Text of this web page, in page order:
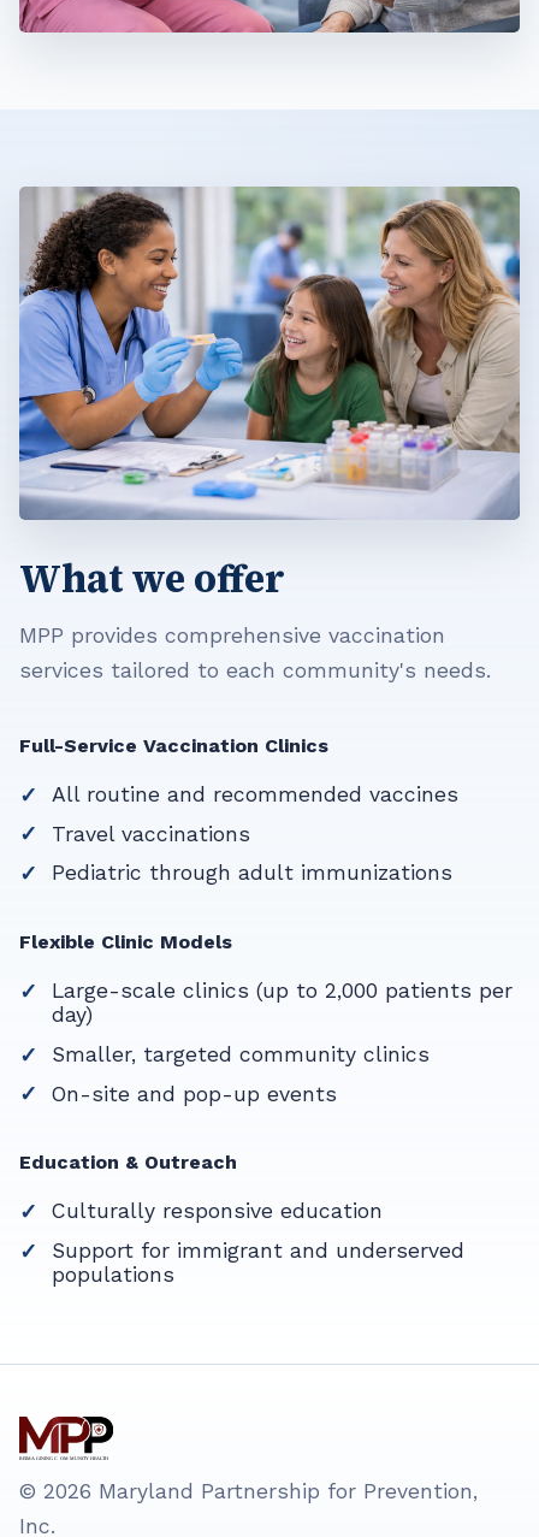
What we offer
MPP provides comprehensive vaccination
services tailored to each community's needs.
Full-Service Vaccination Clinics
All routine and recommended vaccines
Travel vaccinations
Pediatric through adult immunizations
Flexible Clinic Models
Large-scale clinics (up to 2,000 patients per
day)
Smaller, targeted community clinics
On-site and pop-up events
Education & Outreach
Culturally responsive education
Support for immigrant and underserved
populations
© 2026 Maryland Partnership for Prevention,
Inc.